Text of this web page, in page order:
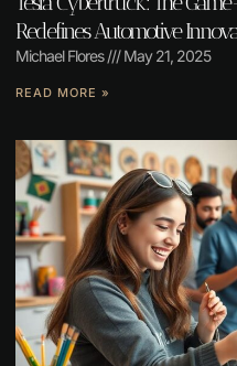
Redefines Automotive
Michael Flores May 21, 2025
READ MORE »